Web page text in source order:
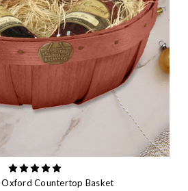
Countertop Basket